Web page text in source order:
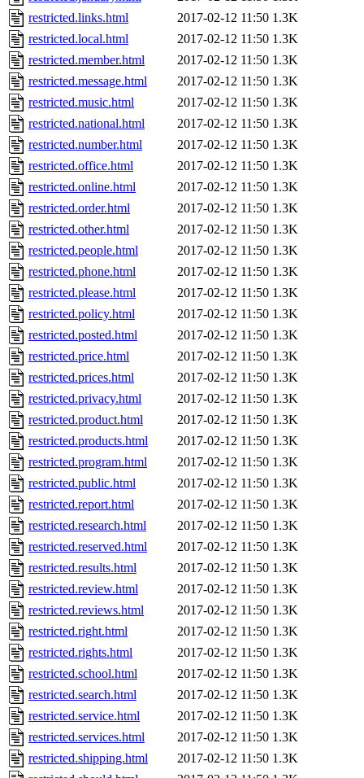
restricted.links.html
2017-02-12 11:50 1.3K
restricted.local.html
2017-02-12 11:50 1.3K
restricted.member.html
2017-02-12 11:50 1.3K
restricted.message.html
2017-02-12 11:50 1.3K
restricted.music.html
2017-02-12 11:50 1.3K
restricted.national.html
2017-02-12 11:50 1.3K
restricted.number.html
2017-02-12 11:50 1.3K
restricted.office.html
2017-02-12 11:50 1.3K
restricted.online.html
2017-02-12 11:50 1.3K
restricted.order.html
2017-02-12 11:50 1.3K
restricted.other.html
2017-02-12 11:50 1.3K
restricted.people.html
2017-02-12 11:50 1.3K
restricted.phone.html
2017-02-12 11:50 1.3K
restricted.please.html
2017-02-12 11:50 1.3K
restricted.policy.html
2017-02-12 11:50 1.3K
restricted.posted.html
2017-02-12 11:50 1.3K
restricted.price.html
2017-02-12 11:50 1.3K
restricted.prices.html
2017-02-12 11:50 1.3K
restricted.privacy.html
2017-02-12 11:50 1.3K
restricted.product.html
2017-02-12 11:50 1.3K
restricted.products.html
2017-02-12 11:50 1.3K
restricted.program.html
2017-02-12 11:50 1.3K
restricted.public.html
2017-02-12 11:50 1.3K
restricted.report.html
2017-02-12 11:50 1.3K
restricted.research.html
2017-02-12 11:50 1.3K
restricted.reserved.html
2017-02-12 11:50 1.3K
restricted.results.html
2017-02-12 11:50 1.3K
restricted.review.html
2017-02-12 11:50 1.3K
restricted.reviews.html
2017-02-12 11:50 1.3K
restricted.right.html
2017-02-12 11:50 1.3K
restricted.rights.html
2017-02-12 11:50 1.3K
restricted.school.html
2017-02-12 11:50 1.3K
restricted.search.html
2017-02-12 11:50 1.3K
restricted.service.html
2017-02-12 11:50 1.3K
restricted.services.html
2017-02-12 11:50 1.3K
restricted.shipping.html
2017-02-12 11:50 1.3K